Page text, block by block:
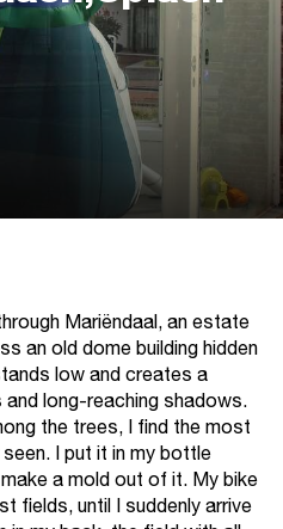
Kaart
Mariëndaal, an estate
an old dome building hidden
low and creates a
long-reaching shadows.
the trees, I find the most
I put it in my bottle
a mold out of it. My bike
fields, until I suddenly arrive